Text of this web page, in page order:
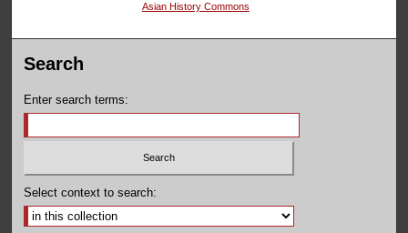
Asian History Commons
Search
Enter search terms:
Select context to search: